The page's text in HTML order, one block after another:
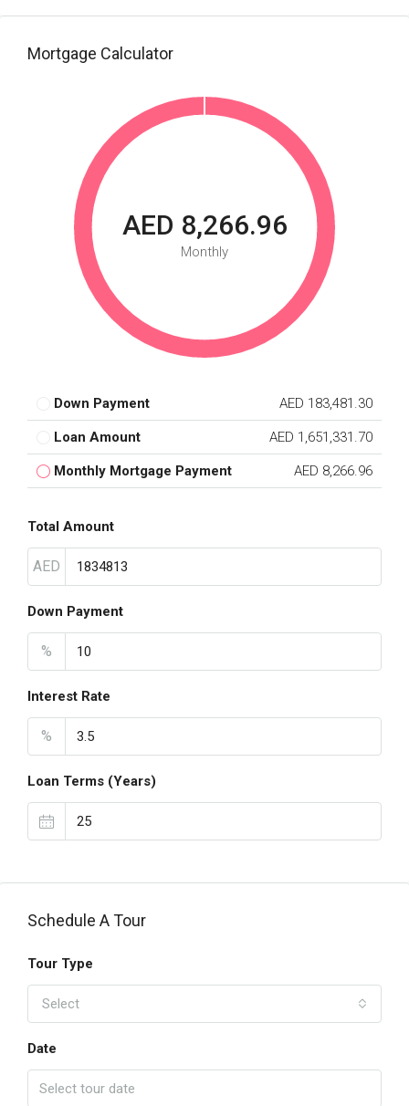
Mortgage Calculator
AED 8,266.96
Monthly
Down Payment AED 183,481.30
Loan Amount AED 1,651,331.70
Monthly Mortgage Payment AED 8,266.96
Total Amount
AED
Down Payment
%
Interest Rate
%
Loan Terms (Years)
Schedule A Tour
Tour Type
Select
Date